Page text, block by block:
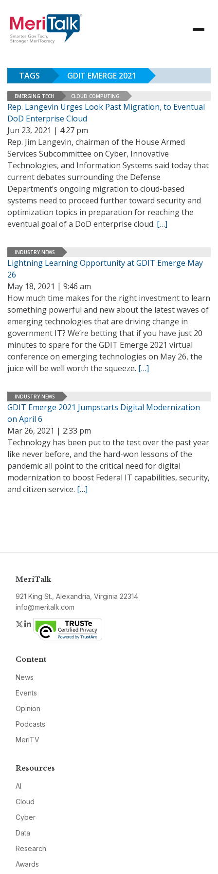
TAGS GDIT EMERGE 2021
EMERGING TECH CLOUD COMPUTING
Rep. Langevin Urges Look Past Migration, to Eventual
DoD Enterprise Cloud
Jun 23, 2021 | 4:27 pm
Rep. Jim Langevin, chairman of the House Armed
Services Subcommittee on Cyber, Innovative
Technologies, and Information Systems said today that
current debates surrounding the Defense
Department’s ongoing migration to cloud-based
systems need to proceed further toward security and
optimization topics in preparation for reaching the
eventual goal of a DoD enterprise cloud. […]
INDUSTRY NEWS
Lightning Learning Opportunity at GDIT Emerge May
26
May 18, 2021 | 9:46 am
How much time makes for the right investment to learn
something powerful and new about the latest waves of
emerging technologies that are driving change in
government IT? We’re betting that if you have just 20
minutes to spare for the GDIT Emerge 2021 virtual
conference on emerging technologies on May 26, the
juice will be well worth the squeeze. […]
INDUSTRY NEWS
GDIT Emerge 2021 Jumpstarts Digital Modernization
on April 6
Mar 26, 2021 | 2:33 pm
Technology has been put to the test over the past year
like never before, and the hard-won lessons of the
pandemic all point to the critical need for digital
modernization to boost Federal IT capabilities, security,
and citizen service. […]
MeriTalk
921 King St., Alexandria, Virginia 22314
info@meritalk.com
Twitter
LinkedIn
Content
News
Events
Opinion
Podcasts
MeriTV
Resources
AI
Cloud
Cyber
Data
Research
Awards